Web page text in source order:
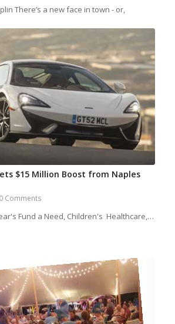
There’s a new face in town - or,
$15 Million Boost from Naples
0 Comments
Fund a Need, Children's Healthcare,…